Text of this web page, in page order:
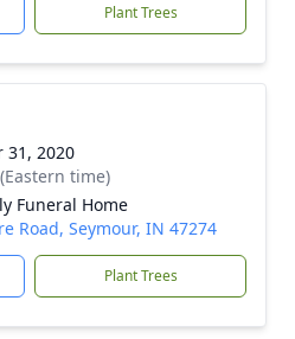
Plant Trees
31, 2020
time)
Funeral Home
Road, Seymour, IN 47274
Plant Trees